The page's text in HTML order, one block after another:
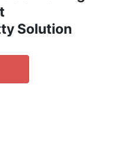
Solution